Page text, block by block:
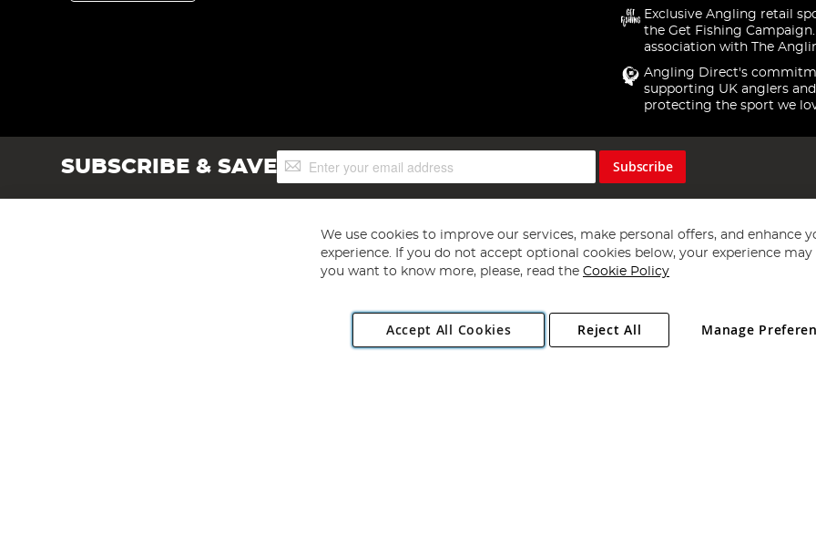
Exclusive Angling retail
the Get Fishing
association with The
Angling Direct's
supporting UK anglers and
protecting the sport we
SUBSCRIBE & SAVESign
Up
Subscribe
Copyright 1997 - 2026 Angling Direct Plc
. All rights reserved.
Angling Direct plc, 2D Wendover Road, Rackheath Industrial Estate, Norwich, Norfolk, NR13 6LH, United Kingdom. Company registered
We use cookies to improve our services, make personal offers, and enhance
experience. If you do not accept optional cookies below, your experience may
you want to know more, please, read the Cookie Policy
Accept All Cookies Manage
Reject All